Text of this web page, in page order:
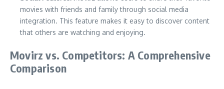
movies with friends and family through social media
integration. This feature makes it easy to discover content
that others are watching and enjoying.
Movirz vs. Competitors: A Comprehensive
Comparison